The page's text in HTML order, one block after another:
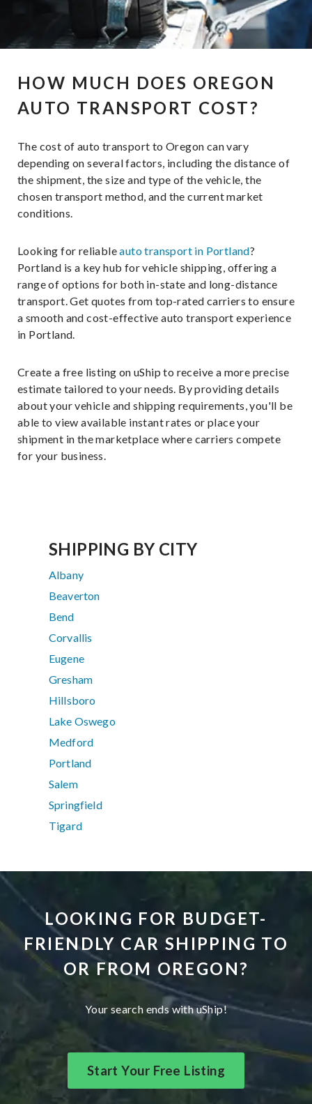
HOW MUCH DOES OREGON
AUTO TRANSPORT COST?
The cost of auto transport to Oregon can vary
depending on several factors, including the distance of
the shipment, the size and type of the vehicle, the
chosen transport method, and the current market
conditions.
Looking for reliableauto transport in Portland?
Portland is a key hub for vehicle shipping, offering a
range of options for both in-state and long-distance
transport. Get quotes from top-rated carriers to ensure
a smooth and cost-effective auto transport experience
in Portland.
Create a free listing on uShip to receive a more precise
estimate tailored to your needs. By providing details
about your vehicle and shipping requirements, you'll be
able to view available instant rates or place your
shipment in the marketplace where carriers compete
for your business.
SHIPPING BY CITY
Albany
Beaverton
Bend
Corvallis
Eugene
Gresham
Hillsboro
Lake Oswego
Medford
Portland
Salem
Springfield
Tigard
LOOKING FOR BUDGET-
FRIENDLY CAR SHIPPING TO
OR FROM OREGON?
Your search ends with uShip!
Start Your Free Listing